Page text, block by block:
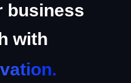
business
with